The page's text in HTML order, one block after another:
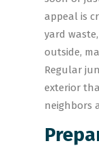
appeal is
yard
outside,
Regular
exterior
neighbors